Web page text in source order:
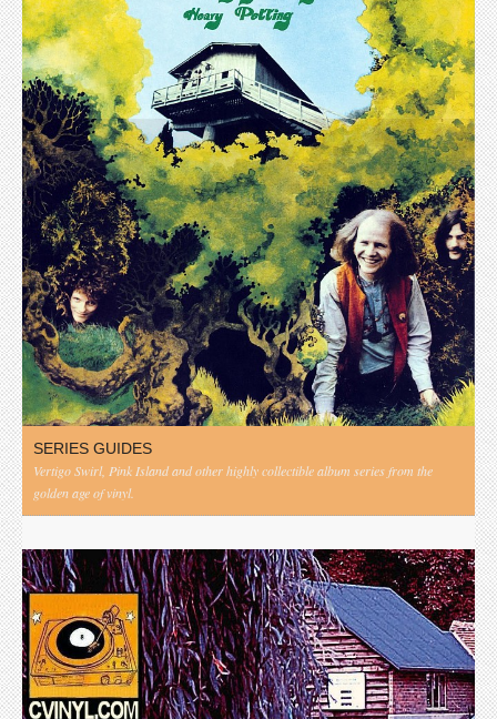
SERIES GUIDES
Vertigo Swirl, Pink Island and other highly collectible album series from the
golden age of vinyl.